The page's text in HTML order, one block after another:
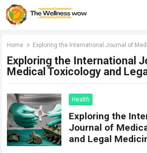
Home Exploring the International Journal of Medical
Exploring the International
Medical Toxicology and
Health
Exploring the
Journal of
and Legal